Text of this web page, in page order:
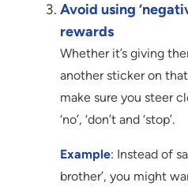
Avoid using
rewards
Whether it’s giving
another sticker on
make sure you steer
‘no’, ‘don’t and ‘stop’.
Example: Instead of
brother’, you might